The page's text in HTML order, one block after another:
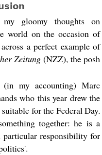
gloomy thoughts on
world on the occasion of
a perfect example of
Zeitung(NZZ), the posh
my accounting) Marc
who this year drew the
for the Federal Day.
together: he is a
responsibility for